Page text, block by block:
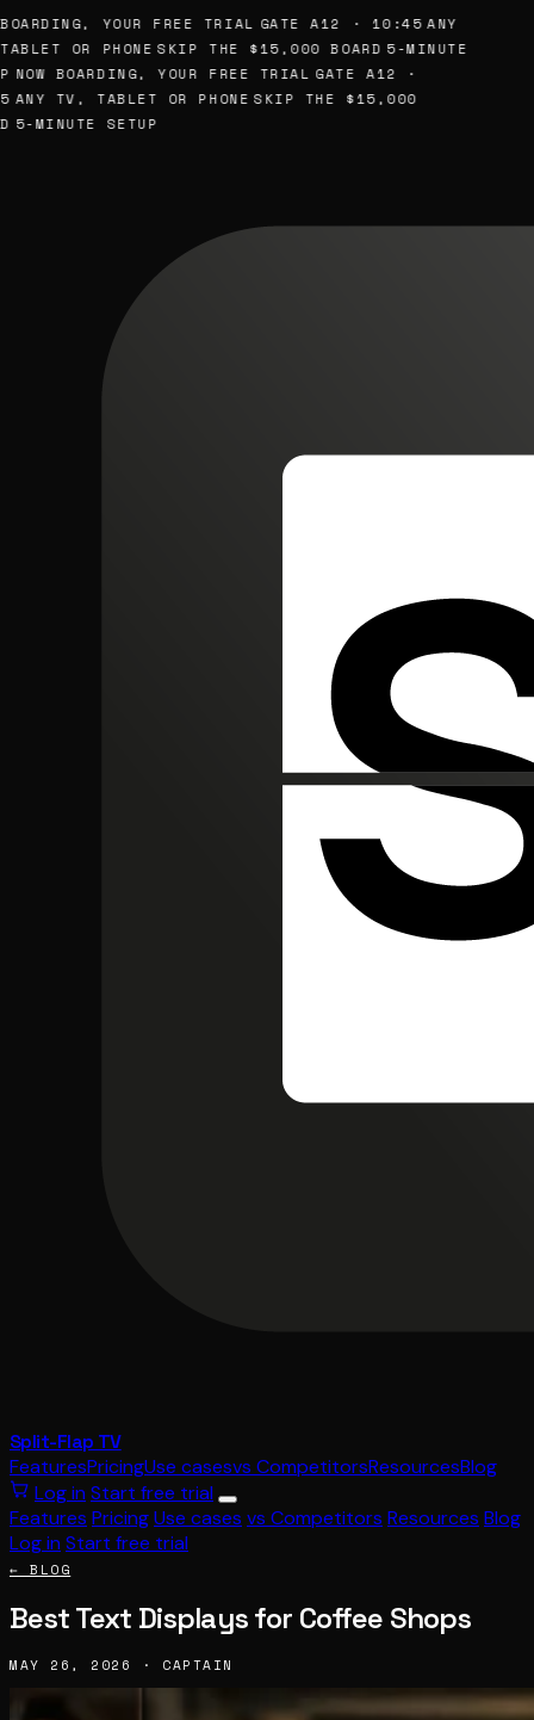
YOUR FREE TRIAL GATE A12 · 10:45 ANY
OR PHONE SKIP THE $15,000 BOARD 5-MINUTE
NOW BOARDING, YOUR FREE TRIAL GATE A12 ·
ANY TV, TABLET OR PHONE SKIP THE $15,000
5-MINUTE SETUP
Split-Flap TV
FeaturesPricingUse casesvs CompetitorsResourcesBlog
Log in Start free trial
Features PricingUse cases vs Competitors Resources Blog
Log in Start free trial
← BLOG
Best Text Displays for Coffee Shops
MAY 26, 2026 · CAPTAIN